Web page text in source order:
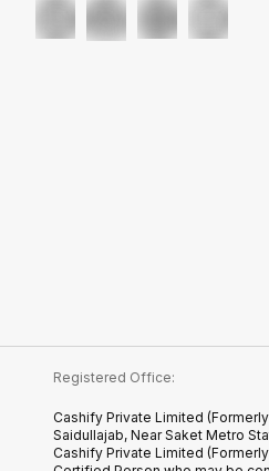
Registered Office:
Cashify Private Limited
Saidullajab, Near Saket Metro
Cashify Private Limited